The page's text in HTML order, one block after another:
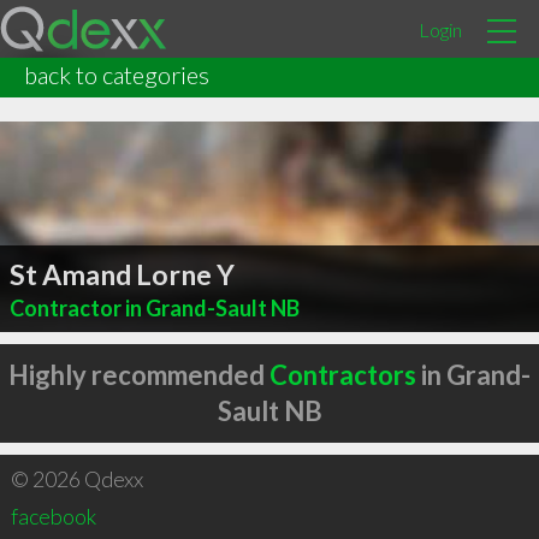
Login
back to categories
St Amand Lorne Y
Contractor in Grand-Sault NB
Highly recommended Contractors in Grand-
Sault NB
© 2026 Qdexx
facebook